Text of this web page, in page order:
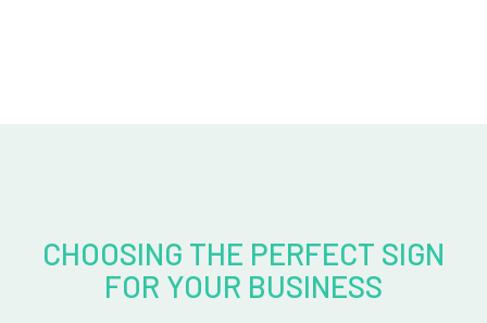
CHOOSING THE PERFECT SIGN
FOR YOUR BUSINESS